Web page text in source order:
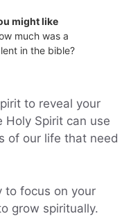
might like
much was a
in the bible?
to reveal your
Holy Spirit can use
of our life that need
to focus on your
grow spiritually.